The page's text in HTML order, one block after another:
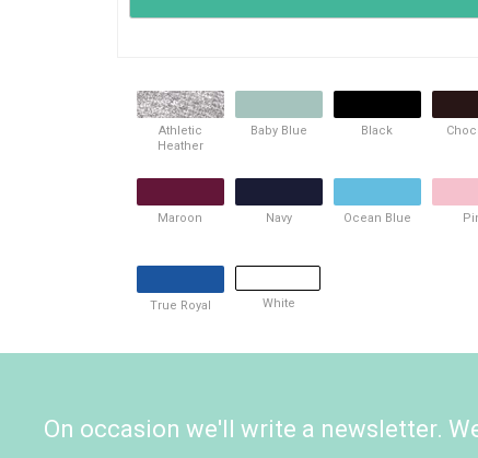
Athletic
Heather
Baby Blue Black
Maroon Navy Ocean Blue
True Royal White
On occasion we'll write a newsletter.